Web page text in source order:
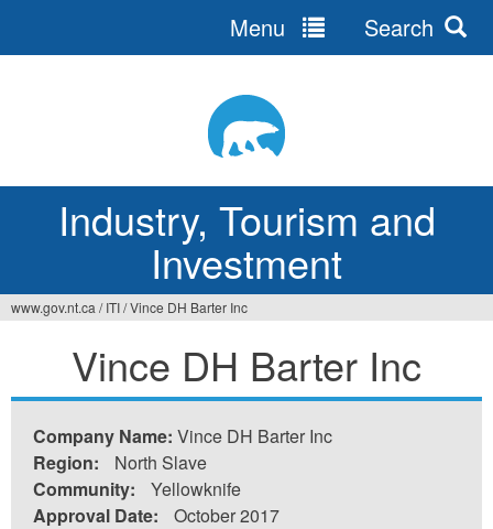
Industry, Tourism and
Investment
Menu Search
here
www.gov.nt.ca / ITI/Vince DH Barter Inc
Vince DH Barter Inc
Company Name: Vince DH Barter Inc
Region:
North Slave
Community:
Yellowknife
Approval Date:
October 2017